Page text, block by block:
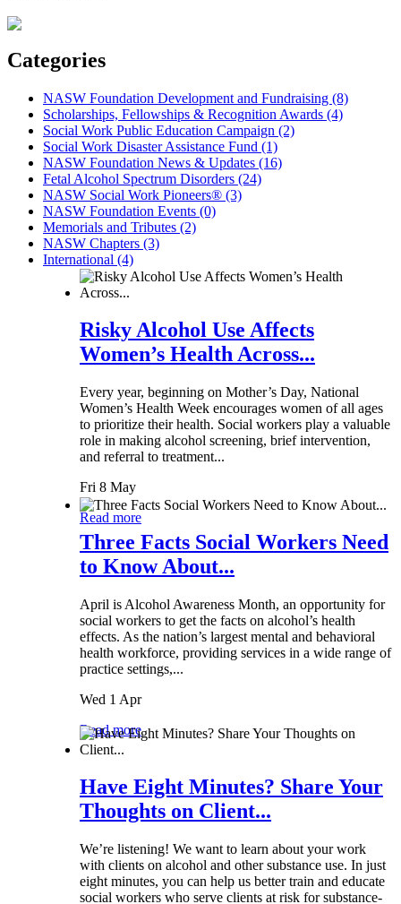
Categories
NASW Foundation Development and Fundraising (8)
Scholarships, Fellowships & Recognition Awards (4)
Social Work Public Education Campaign (2)
Social Work Disaster Assistance Fund (1)
NASW Foundation News & Updates (16)
Fetal Alcohol Spectrum Disorders (24)
NASW Social Work Pioneers® (3)
NASW Foundation Events (0)
Memorials and Tributes (2)
NASW Chapters (3)
International (4)
Risky Alcohol Use Affects
Women’s Health Across...
Every year, beginning on Mother’s Day, National
Women’s Health Week encourages women of all ages
to prioritize their health. Social workers play a valuable
role in making alcohol screening, brief intervention,
and referral to treatment...
Fri 8 May
Read more
Three Facts Social Workers Need
to Know About...
April is Alcohol Awareness Month, an opportunity for
social workers to get the facts on alcohol’s health
effects. As the nation’s largest mental and behavioral
health workforce, providing services in a wide range of
practice settings,...
Wed 1 Apr
Read more
Have Eight Minutes? Share Your
Thoughts on Client...
We’re listening! We want to learn about your work
with clients on alcohol and other substance use. In just
eight minutes, you can help us better train and educate
social workers who serve clients at risk for substance-